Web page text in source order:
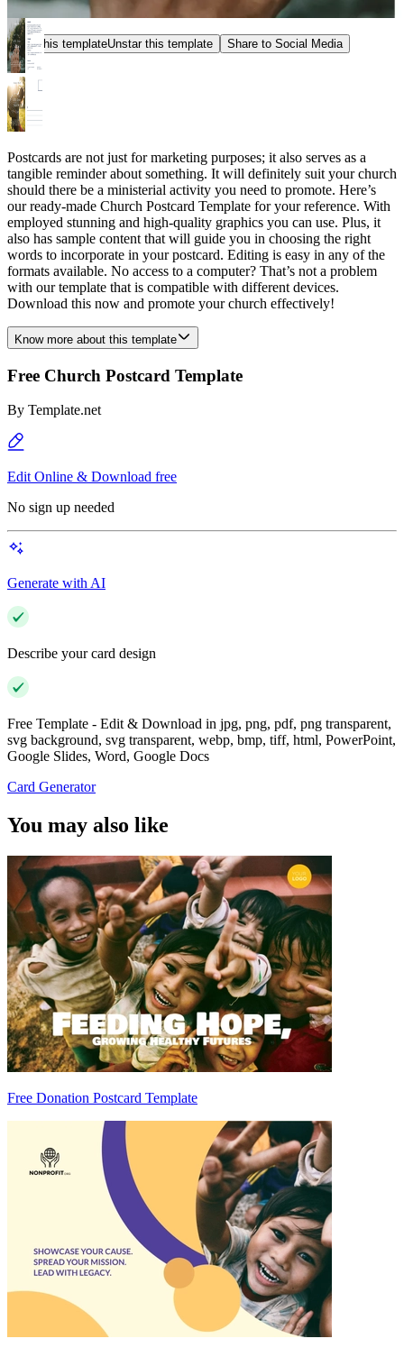
Star this templateUnstar this template Share to Social Media
Postcards are not just for marketing purposes; it also serves as a
tangible reminder about something. It will definitely suit your church
should there be a ministerial activity you need to promote. Here’s
our ready-made Church Postcard Template for your reference. With
employed stunning and high-quality graphics you can use. Plus, it
also has sample content that will guide you in choosing the right
words to incorporate in your postcard. Editing is easy in any of the
formats available. No access to a computer? That’s not a problem
with our template that is compatible with different devices.
Download this now and promote your church effectively!
Know more about this template
Free Church Postcard Template
By Template.net
Edit Online & Download free
No sign up needed
Generate with AI
Describe your card design
Free Template - Edit & Download in jpg, png, pdf, png transparent,
svg background, svg transparent, webp, bmp, tiff, html, PowerPoint,
Google Slides, Word, Google Docs
Card Generator
You may also like
Free Donation Postcard Template